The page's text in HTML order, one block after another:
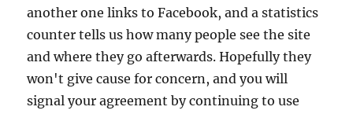
another one links to Facebook, and a statistics
counter tells us how many people see the site
and where they go afterwards. Hopefully they
won't give cause for concern, and you will
signal your agreement by continuing to use